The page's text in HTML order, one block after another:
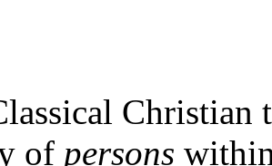
Christian
of persons